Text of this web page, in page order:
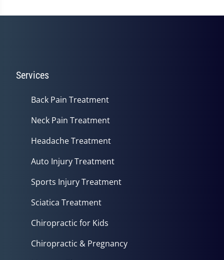
Services
Back Pain Treatment
Neck Pain Treatment
Headache Treatment
Auto Injury Treatment
Sports Injury Treatment
Sciatica Treatment
Chiropractic for Kids
Chiropractic & Pregnancy